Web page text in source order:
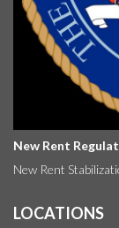
New Rent
New Rent
LOCATIONS